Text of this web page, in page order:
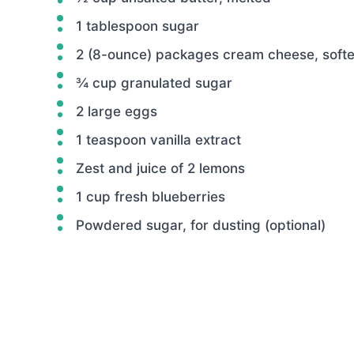
1 tablespoon sugar
2 (8-ounce) packages cream cheese,
¾ cup granulated sugar
2 large eggs
1 teaspoon vanilla extract
Zest and juice of 2 lemons
1 cup fresh blueberries
Powdered sugar, for dusting (optional)